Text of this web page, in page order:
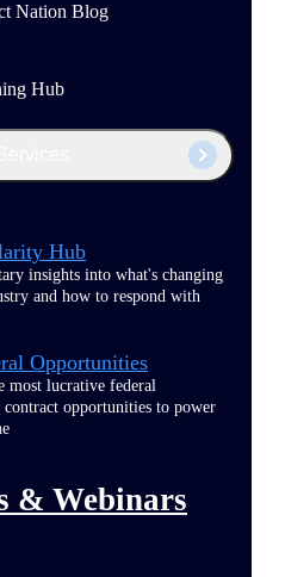
Nation Blog
Hub
Hub
insights into what's changing
and how to respond with
Opportunities
most lucrative federal
contract opportunities to power
& Webinars